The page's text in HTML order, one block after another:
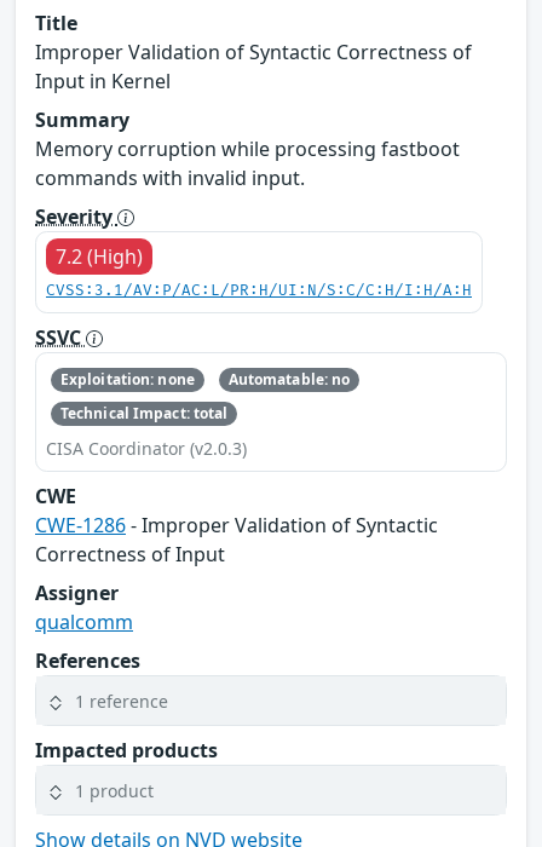
Title
Improper Validation of Syntactic Correctness of
Input in Kernel
Summary
Memory corruption while processing fastboot
commands with invalid input.
Severity
7.2 (High)
CVSS:3.1/AV:P/AC:L/PR:H/UI:N/S:C/C:H/I:H/A:H
SSVC
Exploitation: none
Automatable: no
Technical Impact: total
CISA Coordinator (v2.0.3)
CWE
CWE-1286- Improper Validation of Syntactic
Correctness of Input
Assigner
qualcomm
References
1 reference
Impacted products
1 product
Show details on NVD website